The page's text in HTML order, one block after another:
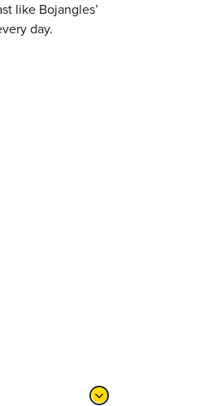
like Bojangles’
day.